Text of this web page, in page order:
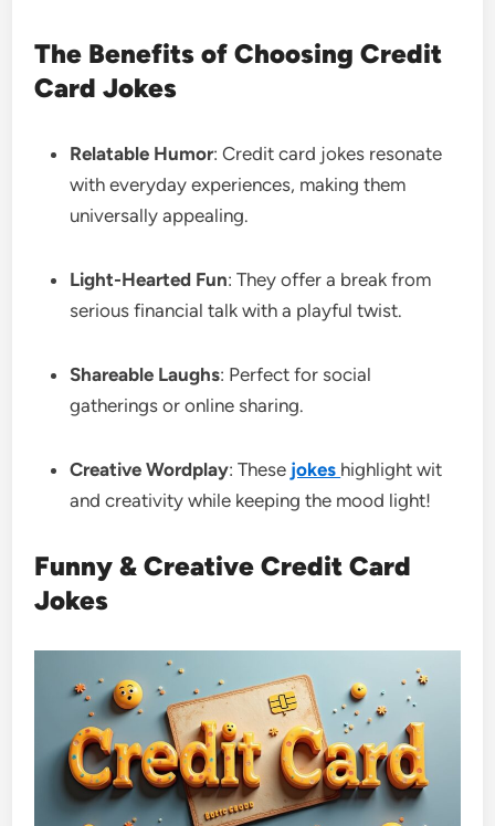
The Benefits of Choosing Credit
Card Jokes
Relatable Humor: Credit card jokes resonate
with everyday experiences, making them
universally appealing.
Light-Hearted Fun: They offer a break from
serious financial talk with a playful twist.
Shareable Laughs: Perfect for social
gatherings or online sharing.
Creative Wordplay: These jokes highlight wit
and creativity while keeping the mood light!
Funny & Creative Credit Card
Jokes